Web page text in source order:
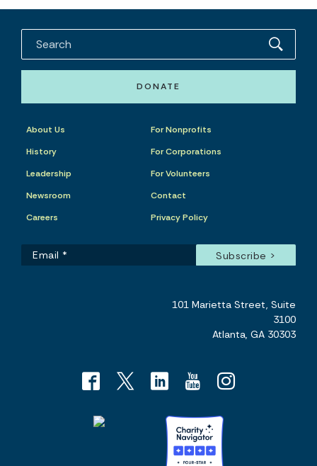
DONATE
About Us
History
Leadership
Newsroom
Careers
For Nonprofits
For Corporations
For Volunteers
Contact
Privacy Policy
101 Marietta Street, Suite
3100
Atlanta, GA 30303